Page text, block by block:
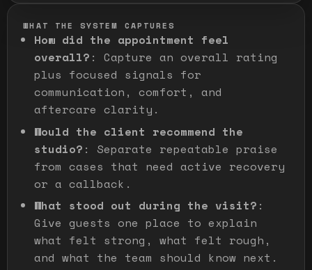
WHAT THE SYSTEM CAPTURES
How did the appointment feel
overall? :Capture an overall rating
plus focused signals for
communication, comfort, and
aftercare clarity.
Would the client recommend the
studio? : Separate repeatable praise
from cases that need active recovery
or a callback.
What stood out during the visit? :
Give guests one place to explain
what felt strong, what felt rough,
and what the team should know next.